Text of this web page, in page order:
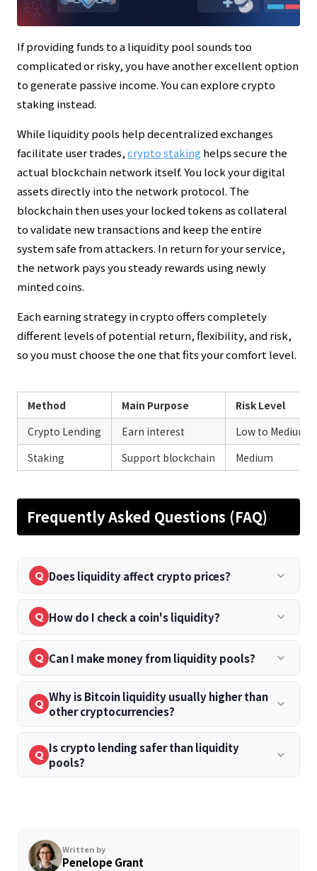
If providing funds to a liquidity pool sounds too
complicated or risky, you have another excellent option
to generate passive income. You can explore crypto
staking instead.
While liquidity pools help decentralized exchanges
facilitate user trades,crypto staking helps secure the
actual blockchain network itself. You lock your digital
assets directly into the network protocol. The
blockchain then uses your locked tokens as collateral
to validate new transactions and keep the entire
system safe from attackers. In return for your service,
the network pays you steady rewards using newly
minted coins.
Each earning strategy in crypto offers completely
different levels of potential return, flexibility, and risk,
so you must choose the one that fits your comfort level.
Method Main Purpose
Risk Level
Crypto Lending
Earn interest
Low to Medium
Staking
Support blockchain Medium
Frequently Asked Questions (FAQ)
Q Does liquidity affect crypto prices? keyboard_arrow_down
Q How do I check a coin's liquidity? keyboard_arrow_down
Q Can I make money from liquidity pools? keyboard_arrow_down
Q Why is Bitcoin liquidity usually higher than
other cryptocurrencies?
keyboard_arrow_down
Q Is crypto lending safer than liquidity
pools?
keyboard_arrow_down
Written by
Penelope Grant